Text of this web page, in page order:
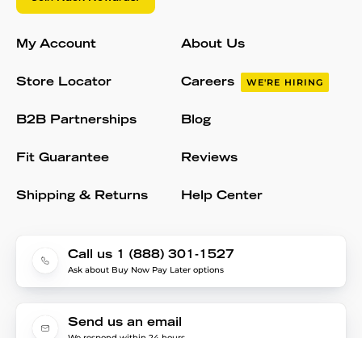
My Account
Store Locator
B2B Partnerships
Fit Guarantee
Shipping & Returns
About Us
Careers WE'RE HIRING
Blog
Reviews
Help Center
Call us 1 (888) 301-1527
Ask about Buy Now Pay Later options
Send us an email